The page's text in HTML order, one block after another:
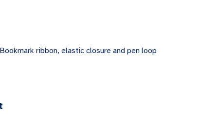
ribbon, elastic closure and pen loop